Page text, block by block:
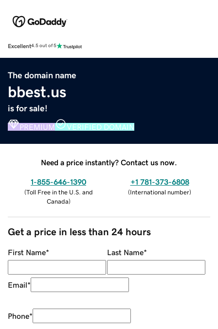
Excellent4.5 out of 5
The domain name
bbest.us
is for sale!
PREMIUM VERIFIED DOMAIN
Need a price instantly? Contact us now.
1-855-646-1390
(Toll Free in the U.S. and
Canada)
+1 781-373-6808
(International number)
Get a price in less than 24 hours
First Name* Last Name*
Email*
Phone*